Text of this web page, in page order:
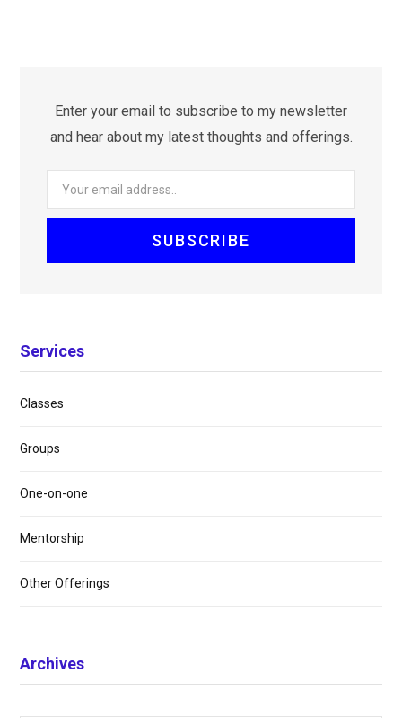
Enter your email to subscribe to my newsletter
and hear about my latest thoughts and offerings.
Services
Classes
Groups
One-on-one
Mentorship
Other Offerings
Archives